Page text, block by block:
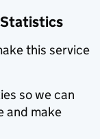
this service
so we can
and make